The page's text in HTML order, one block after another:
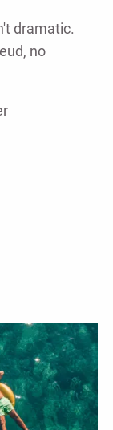
dramatic.
no